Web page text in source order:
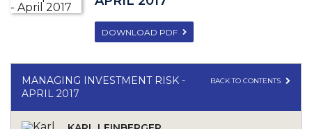
DOWNLOAD PDF
MANAGING INVESTMENT RISK -
APRIL 2017
BACK TO CONTENTS